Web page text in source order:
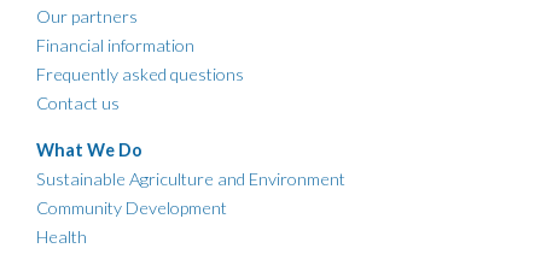
Our partners
Financial information
Frequently asked questions
Contact us
What We Do
Sustainable Agriculture and Environment
Community Development
Health